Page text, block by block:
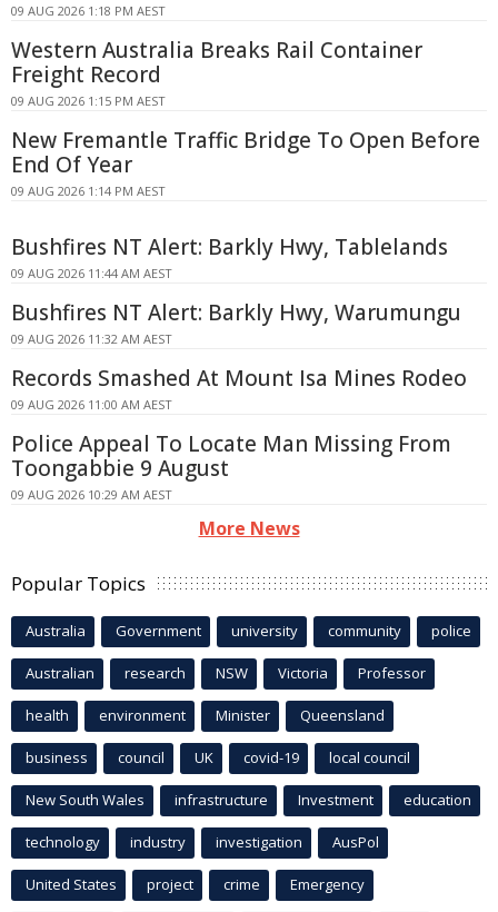
09 AUG 2026 1:18 PM AEST
Western Australia Breaks Rail Container
Freight Record
09 AUG 2026 1:15 PM AEST
New Fremantle Traffic Bridge To Open Before
End Of Year
09 AUG 2026 1:14 PM AEST
Bushfires NT Alert: Barkly Hwy, Tablelands
09 AUG 2026 11:44 AM AEST
Bushfires NT Alert: Barkly Hwy, Warumungu
09 AUG 2026 11:32 AM AEST
Records Smashed At Mount Isa Mines Rodeo
09 AUG 2026 11:00 AM AEST
Police Appeal To Locate Man Missing From
Toongabbie 9 August
09 AUG 2026 10:29 AM AEST
More News
Popular Topics
Australia Government university community police
Australian research NSW Victoria Professor
health environment Minister Queensland
business council UK covid-19 local council
New South Wales infrastructure Investment education
technology industry investigation AusPol
United States project crime Emergency